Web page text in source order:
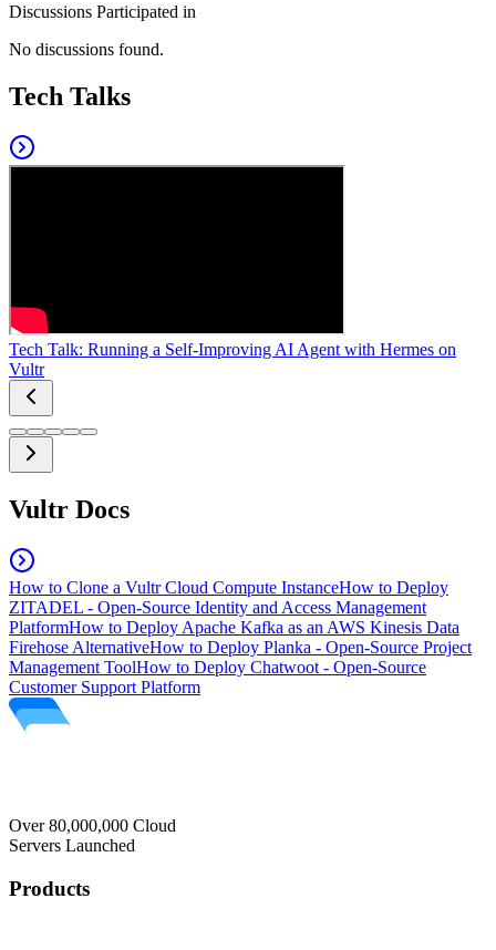
Discussions Participated in
No discussions found.
Tech Talks
Tech Talk: Running a Self-Improving AI Agent with Hermes on
Vultr
Vultr Docs
How to Clone a Vultr Cloud Compute InstanceHow to Deploy
ZITADEL - Open-Source Identity and Access Management
PlatformHow to Deploy Apache Kafka as an AWS Kinesis Data
Firehose AlternativeHow to Deploy Planka - Open-Source Project
Management ToolHow to Deploy Chatwoot - Open-Source
Customer Support Platform
Over 80,000,000 Cloud
Servers Launched
Products